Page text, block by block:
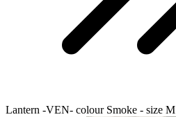
Lantern -VEN- colour Smoke - size M